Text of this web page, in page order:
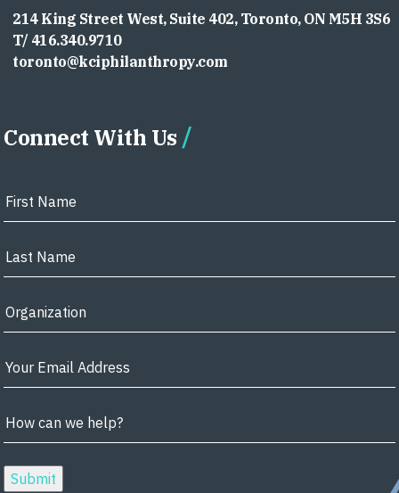
214 King Street West, Suite 402, Toronto, ON M5H 3S6
T/ 416.340.9710
toronto@kciphilanthropy.com
Connect With Us